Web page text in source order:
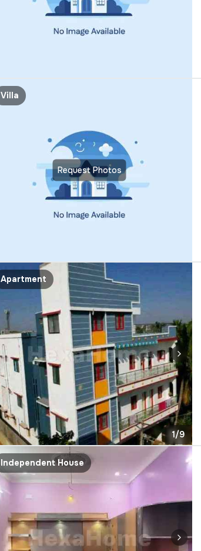
Request Photos
Villa
Apartment
1/9
Independent House